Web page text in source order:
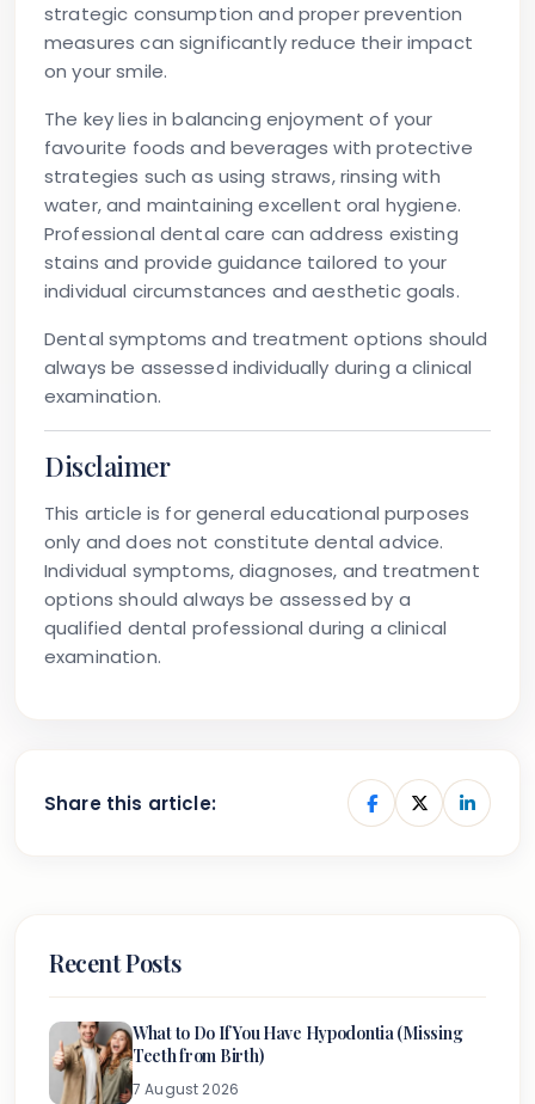
strategic consumption and proper prevention
measures can significantly reduce their impact
on your smile.
The key lies in balancing enjoyment of your
favourite foods and beverages with protective
strategies such as using straws, rinsing with
water, and maintaining excellent oral hygiene.
Professional dental care can address existing
stains and provide guidance tailored to your
individual circumstances and aesthetic goals.
Dental symptoms and treatment options should
always be assessed individually during a clinical
examination.
Disclaimer
This article is for general educational purposes
only and does not constitute dental advice.
Individual symptoms, diagnoses, and treatment
options should always be assessed by a
qualified dental professional during a clinical
examination.
Share this article:
Recent Posts
What to Do If You Have Hypodontia (Missing
Teeth from Birth)
7 August 2026